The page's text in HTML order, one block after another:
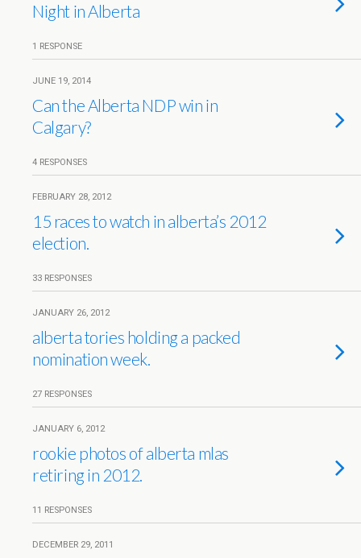
Night in Alberta
1 RESPONSE
JUNE 19, 2014
Can the Alberta NDP win in
Calgary?
4 RESPONSES
FEBRUARY 28, 2012
15 races to watch in alberta’s 2012
election.
33 RESPONSES
JANUARY 26, 2012
alberta tories holding a packed
nomination week.
27 RESPONSES
JANUARY 6, 2012
rookie photos of alberta mlas
retiring in 2012.
11 RESPONSES
DECEMBER 29, 2011